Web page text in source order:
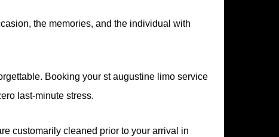
the memories, and the individual with
Booking your st augustine limo service
last-minute stress.
customarily cleaned prior to your arrival in